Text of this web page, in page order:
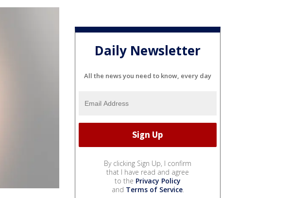
Daily Newsletter
All the news you need to know, every day
By clicking Sign Up, I confirm
that I have read and agree
to the Privacy Policy
and Terms of Service.